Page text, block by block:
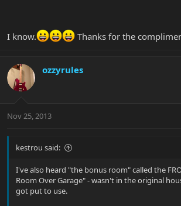
I know. Thanks for the
ozzyrules
Nov 25, 2013
kestrou said:
I've also heard "the bonus room" called the
Room Over Garage" - wasn't in the original
got put to use.